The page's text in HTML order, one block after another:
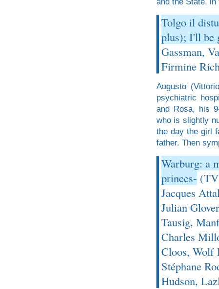
and the State,
Tolgo il
plus); I'll be
Gassman,
Firmine
Augusto
psychiatric
and Rosa, his
who is slightly
the day the girl
father. Then
Warburg: a
princes-
Jacques
Julian
Tausig,
Charles
Cloos, Wolf
Stéphane
Hudson,